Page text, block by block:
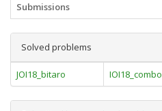
Submissions
Solved problems
JOI18_bitaro IOI18_combo